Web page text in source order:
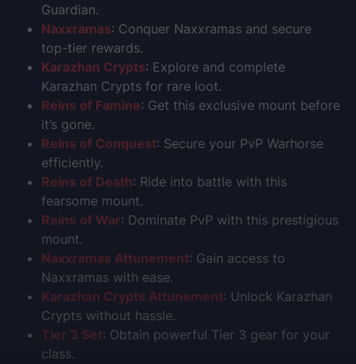
Guardian.
Naxxramas: Conquer Naxxramas and secure
top-tier rewards.
Karazhan Crypts: Explore and complete
Karazhan Crypts for rare loot.
Reins of Famine: Get this exclusive mount before
it’s gone.
Reins of Conquest: Secure your PvP Warhorse
efficiently.
Reins of Death: Ride into battle with this
fearsome mount.
Reins of War: Dominate PvP with this prestigious
mount.
Naxxramas Attunement: Gain access to
Naxxramas with ease.
Karazhan Crypts Attunement: Unlock Karazhan
Crypts without hassle.
Tier 3 Set: Obtain powerful Tier 3 gear for your
class.